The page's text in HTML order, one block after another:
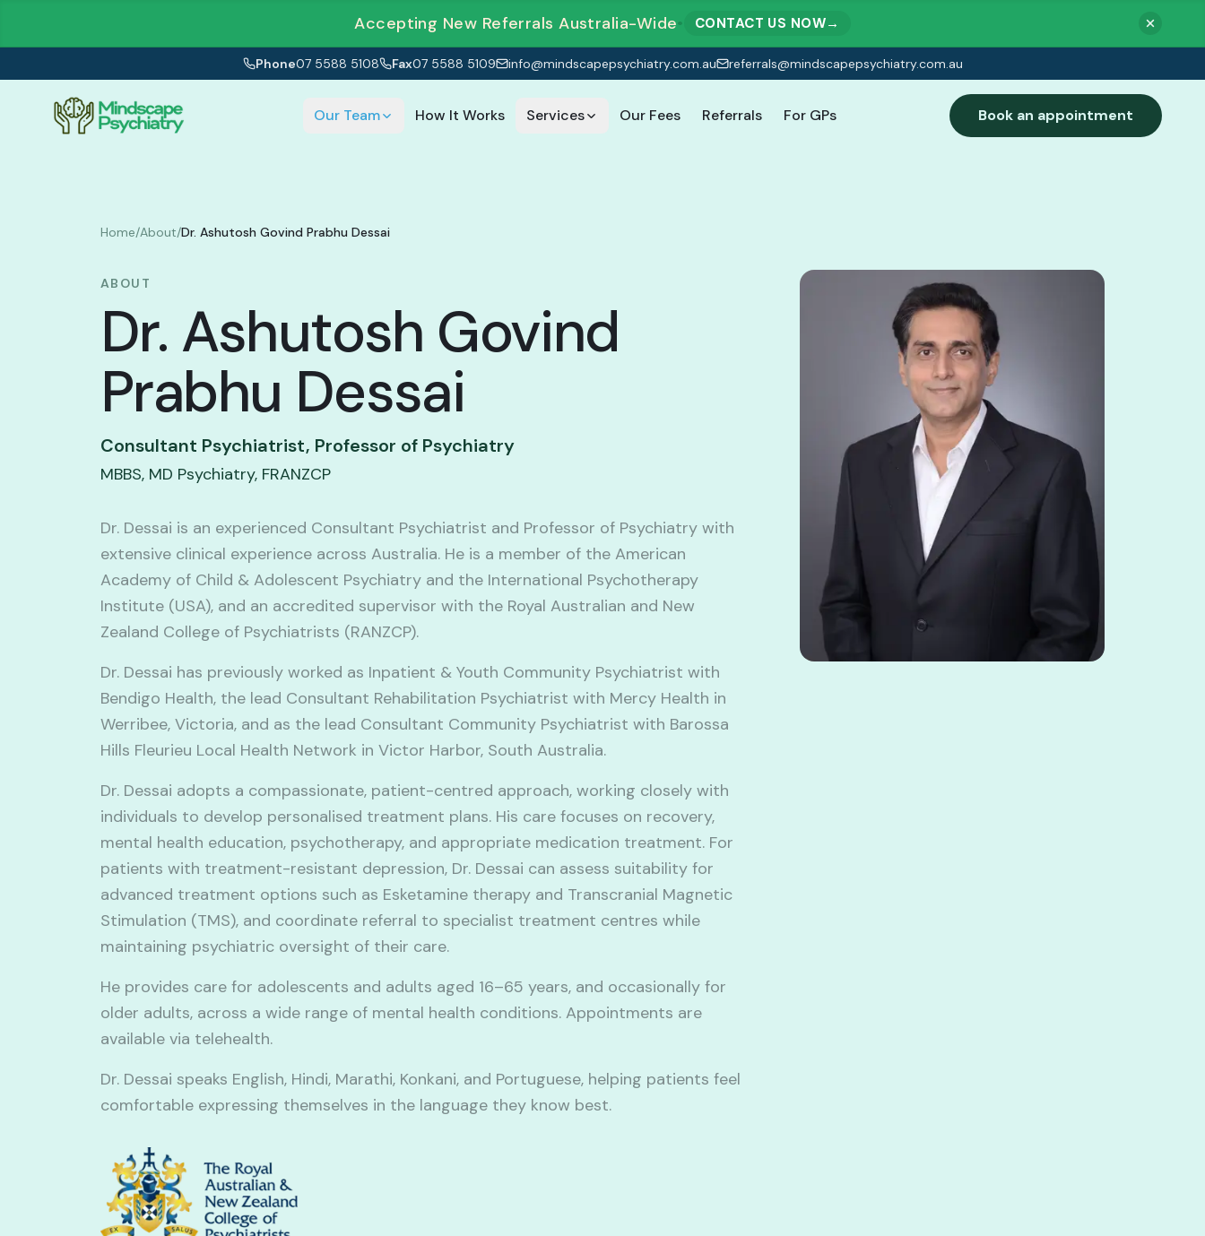
Accepting New Referrals Australia-Wide• CONTACT US NOW→
Phone07 5588 5108 Fax07 5588 5109 info@mindscapepsychiatry.com.au referrals@mindscapepsychiatry.com.au
Our Team How It Works Services Our Fees Referrals For GPs Book an appointment
Home/About/Dr. Ashutosh Govind Prabhu Dessai
ABOUT
Dr. Ashutosh Govind
Prabhu Dessai
Consultant Psychiatrist, Professor of Psychiatry
MBBS, MD Psychiatry, FRANZCP
Dr. Dessai is an experienced Consultant Psychiatrist and Professor of Psychiatry with
extensive clinical experience across Australia. He is a member of the American
Academy of Child & Adolescent Psychiatry and the International Psychotherapy
Institute (USA), and an accredited supervisor with the Royal Australian and New
Zealand College of Psychiatrists (RANZCP).
Dr. Dessai has previously worked as Inpatient & Youth Community Psychiatrist with
Bendigo Health, the lead Consultant Rehabilitation Psychiatrist with Mercy Health in
Werribee, Victoria, and as the lead Consultant Community Psychiatrist with Barossa
Hills Fleurieu Local Health Network in Victor Harbor, South Australia.
Dr. Dessai adopts a compassionate, patient-centred approach, working closely with
individuals to develop personalised treatment plans. His care focuses on recovery,
mental health education, psychotherapy, and appropriate medication treatment. For
patients with treatment-resistant depression, Dr. Dessai can assess suitability for
advanced treatment options such as Esketamine therapy and Transcranial Magnetic
Stimulation (TMS), and coordinate referral to specialist treatment centres while
maintaining psychiatric oversight of their care.
He provides care for adolescents and adults aged 16–65 years, and occasionally for
older adults, across a wide range of mental health conditions. Appointments are
available via telehealth.
Dr. Dessai speaks English, Hindi, Marathi, Konkani, and Portuguese, helping patients feel
comfortable expressing themselves in the language they know best.